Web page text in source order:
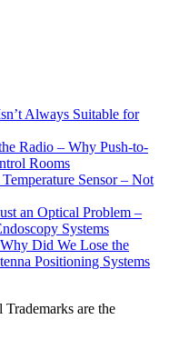
Always Suitable for
Radio – Why Push-to-
Rooms
Sensor – Not
an Optical Problem –
Systems
Did We Lose the
Positioning Systems
are the